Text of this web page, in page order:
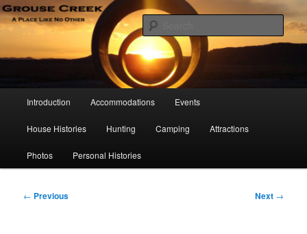
Skip
to
Grouse Creek Country Club
A Place Like No Other
Introduction Accommodations Events
House Histories Hunting Camping Attractions
Photos Personal Histories
Post
← Previous Next →